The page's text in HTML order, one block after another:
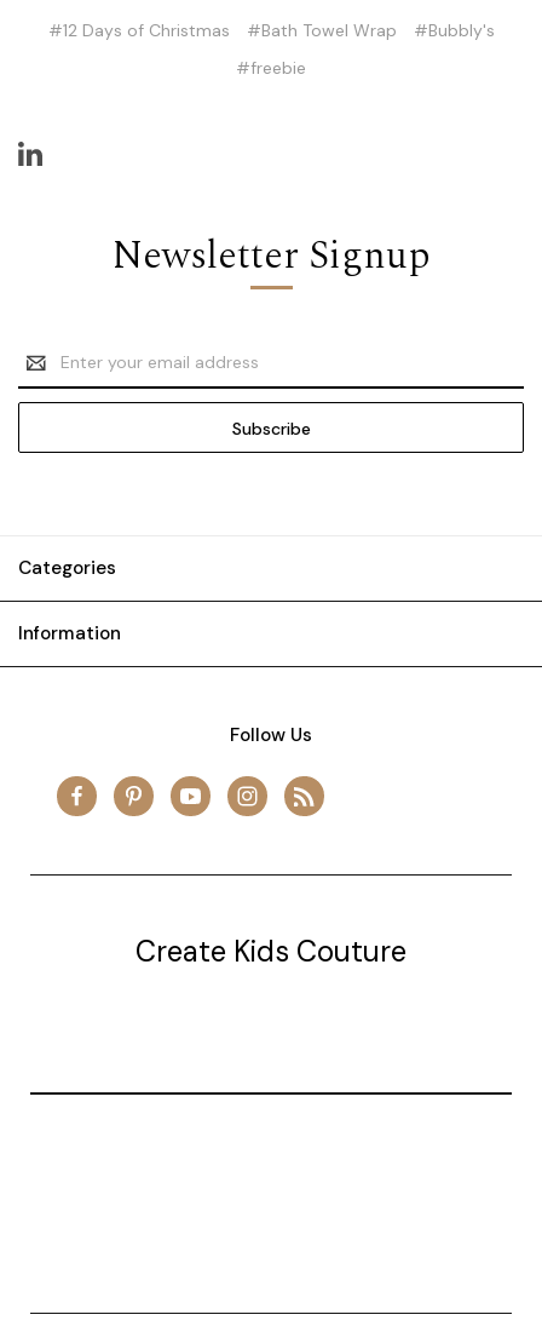
#12 Days of Christmas #Bath Towel Wrap
#Bubbly's
#freebie
Newsletter Signup
Email
Address
Categories
Information
Follow Us
Create Kids Couture